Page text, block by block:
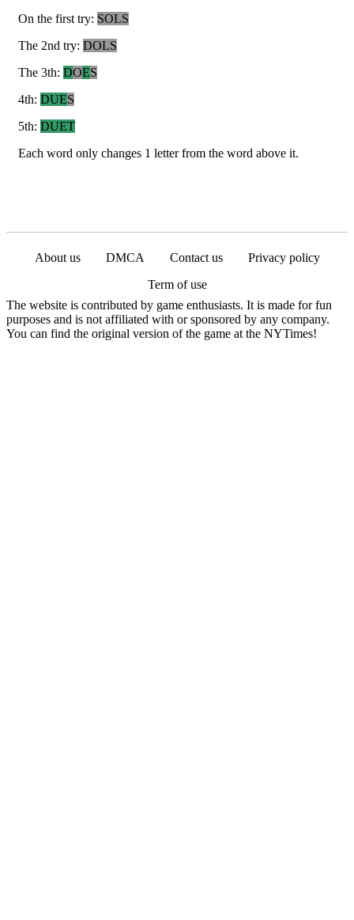
On the first try: SOLS
The 2nd try: DOLS
The 3th: DOES
4th: DUES
5th: DUET
Each word only changes 1 letter from the word above it.
About us DMCA Contact us
Privacy policy
Term of use
The website is contributed by game enthusiasts. It is made for fun
purposes and is not affiliated with or sponsored by any company.
You can find the original version of the game at the NYTimes!